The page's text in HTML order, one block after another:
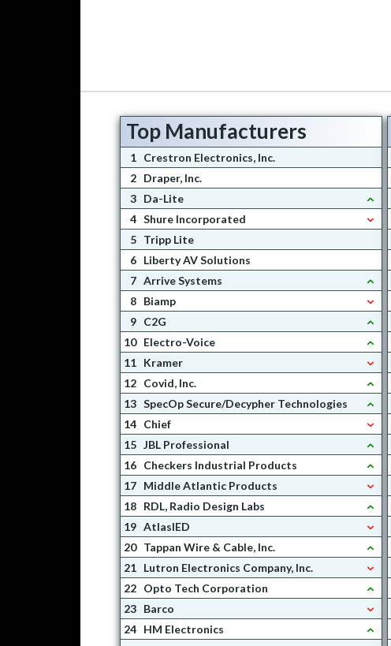
Top Manufacturers
1 Crestron Electronics, Inc.
2 Draper, Inc.
3 Da-Lite
4 Shure Incorporated
5 Tripp Lite
6 Liberty AV Solutions
7 Arrive Systems
8 Biamp
9 C2G
10 Electro-Voice
11 Kramer
12 Covid, Inc.
13 SpecOp Secure/Decypher Technologies
14 Chief
15 JBL Professional
16 Checkers Industrial Products
17 Middle Atlantic Products
18 RDL, Radio Design Labs
19 AtlasIED
20 Tappan Wire & Cable, Inc.
21 Lutron Electronics Company, Inc.
22 Opto Tech Corporation
23 Barco
24 HM Electronics